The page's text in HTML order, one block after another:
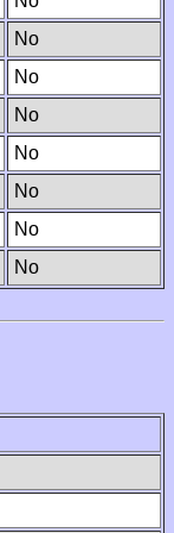
No
No
No
No
No
No
No